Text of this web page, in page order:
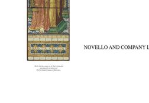
Church Organ World